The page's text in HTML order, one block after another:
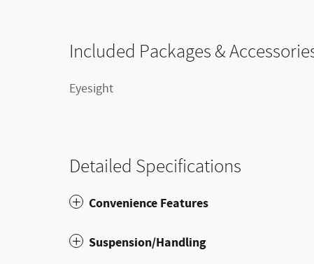
Included Packages &
Eyesight
Detailed Specifications
Convenience Features
Suspension/Handling